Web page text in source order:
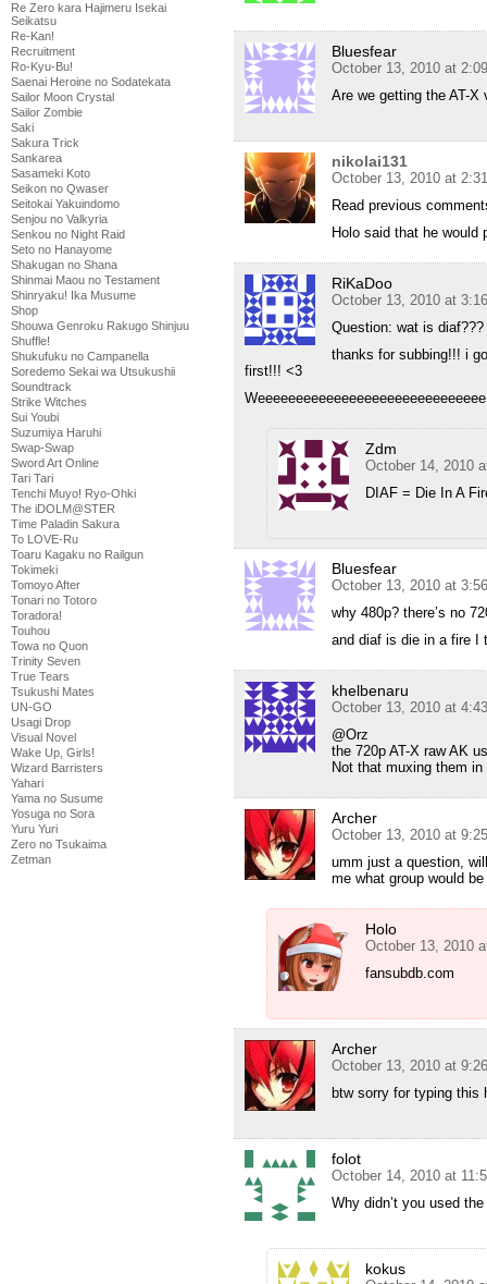
Re Zero kara Hajimeru Isekai
Seikatsu
Re-Kan!
Recruitment
Ro-Kyu-Bu!
Saenai Heroine no Sodatekata
Sailor Moon Crystal
Sailor Zombie
Saki
Sakura Trick
Sankarea
Sasameki Koto
Seikon no Qwaser
Seitokai Yakuindomo
Senjou no Valkyria
Senkou no Night Raid
Seto no Hanayome
Shakugan no Shana
Shinmai Maou no Testament
Shinryaku! Ika Musume
Shop
Shouwa Genroku Rakugo Shinjuu
Shuffle!
Shukufuku no Campanella
Soredemo Sekai wa Utsukushii
Soundtrack
Strike Witches
Sui Youbi
Suzumiya Haruhi
Swap-Swap
Sword Art Online
Tari Tari
Tenchi Muyo! Ryo-Ohki
The iDOLM@STER
Time Paladin Sakura
To LOVE-Ru
Toaru Kagaku no Railgun
Tokimeki
Tomoyo After
Tonari no Totoro
Toradora!
Touhou
Towa no Quon
Trinity Seven
True Tears
Tsukushi Mates
UN-GO
Usagi Drop
Visual Novel
Wake Up, Girls!
Wizard Barristers
Yahari
Yama no Susume
Yosuga no Sora
Yuru Yuri
Zero no Tsukaima
Zetman
Bluesfear
October 13, 2010 at
Are we getting the AT-X
nikolai131
October 13, 2010 at
Read previous
Holo said that he would
RiKaDoo
October 13, 2010 at
Question: wat is diaf???
thanks for subbing!!! i
first!!! <3
Weeeeeeeeeeeeeeeeeeeeeeeeeeeeee
Zdm
October 14, 2010
DIAF = Die In A
Bluesfear
October 13, 2010 at
why 480p? there’s no
and diaf is die in a fire I
khelbenaru
October 13, 2010 at
@Orz
the 720p AT-X raw AK
Not that muxing them
Archer
October 13, 2010 at
umm just a question,
me what group would
Holo
October 13, 2010
fansubdb.com
Archer
October 13, 2010 at
btw sorry for typing
folot
October 14, 2010 at
Why didn’t you used
kokus